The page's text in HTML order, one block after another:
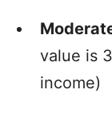
value is
income)